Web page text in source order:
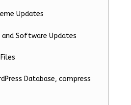
Updates
and Software Updates
Database, compress